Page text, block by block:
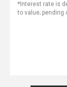
*Interest rate is
to value; pending